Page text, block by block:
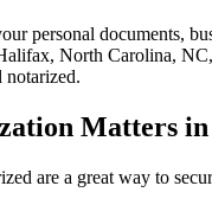
personal documents,
North Carolina, NC,
​‍​‌‍​‍‌​‍​‌‍​‍‌notarized.
Matters
are a great way to